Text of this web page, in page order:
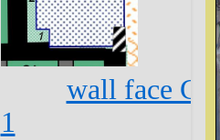
wall face
1